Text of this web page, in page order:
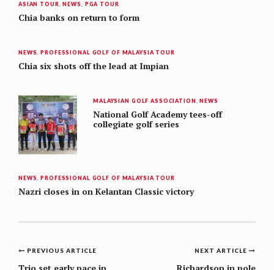
ASIAN TOUR,NEWS, PGA TOUR
Chia banks on return to form
NEWS,PROFESSIONAL GOLF OF MALAYSIA TOUR
Chia six shots off the lead at Impian
MALAYSIAN GOLF ASSOCIATION,NEWS
National Golf Academy tees-off
collegiate golf series
NEWS,PROFESSIONAL GOLF OF MALAYSIA TOUR
Nazri closes in on Kelantan Classic victory
Post
NEXT ARTICLE
PREVIOUS ARTICLE